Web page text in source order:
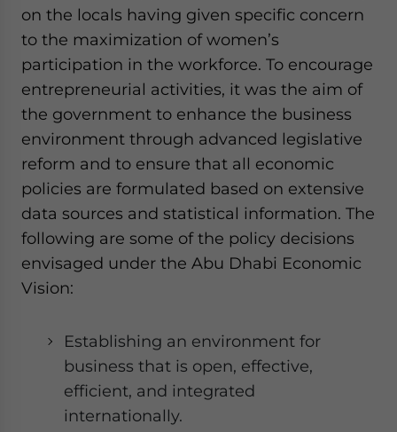
on the locals having given specific concern
to the maximization of women’s
participation in the workforce. To encourage
entrepreneurial activities, it was the aim of
the government to enhance the business
environment through advanced legislative
reform and to ensure that all economic
policies are formulated based on extensive
data sources and statistical information. The
following are some of the policy decisions
envisaged under the Abu Dhabi Economic
Vision:
Establishing an environment for
business that is open, effective,
efficient, and integrated
internationally.